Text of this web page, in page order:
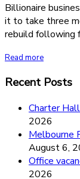
Billionaire
it to take three
rebuild following
Read more
Recent Posts
Charter
2026
Melbourne
August 6,
Office
2026